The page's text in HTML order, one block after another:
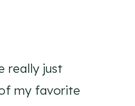
really just
my favorite